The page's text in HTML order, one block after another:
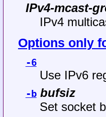
IPv4-mcast-
IPv4
Options only
-6
Use IPv6
-b bufsiz
Set socket